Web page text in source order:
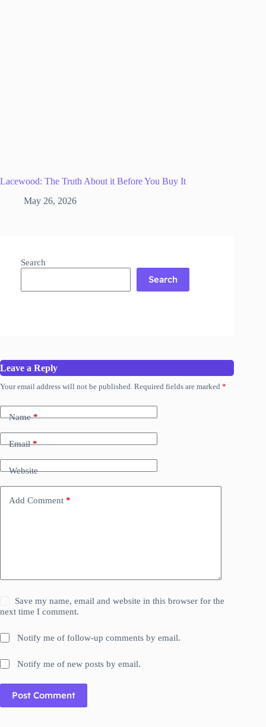
Lacewood: The Truth About it Before You Buy It
May 26, 2026
Search
Search
Leave a Reply
Your email address will not be published. Required fields are marked *
Name*
Email*
Website
Add Comment *
Save my name, email and website in this browser for the
next time I comment.
Notify me of follow-up comments by email.
Notify me of new posts by email.
Post Comment